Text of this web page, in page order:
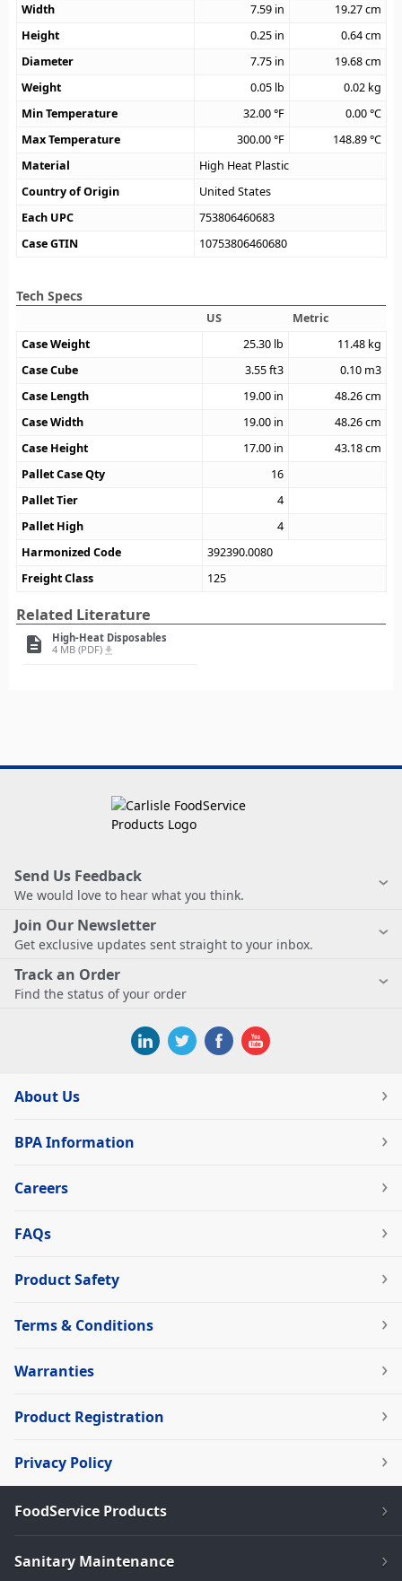
Width
7.59 in 19.27cm
Height
0.25 in 0.64cm
Diameter
7.75 in 19.68cm
Weight
0.05 lb 0.02 kg
Min Temperature
32.00°F 0.00°C
Max Temperature
300.00°F 148.89°C
Material
High Heat Plastic
Country of Origin
United States
Each UPC
753806460683
Case GTIN
10753806460680
Tech Specs
US
Metric
Case Weight
25.30 lb 11.48 kg
Case Cube
3.55ft3 0.10 m3
Case Length
19.00 in 48.26cm
Case Width
19.00 in 48.26cm
Case Height
17.00 in 43.18cm
Pallet Case Qty
16
Pallet Tier
4
Pallet High
4
Harmonized Code
392390.0080
Freight Class
125
Related Literature
description
High-Heat Disposables
4 MB (PDF) file_download
Send Us Feedback
We would love to hear what you think.
Join Our Newsletter
Get exclusive updates sent straight to your inbox.
Track an Order
Find the status of your order
About Us
BPA Information
Careers
FAQs
Product Safety
Terms & Conditions
Warranties
Product Registration
Privacy Policy
FoodService Products
Sanitary Maintenance